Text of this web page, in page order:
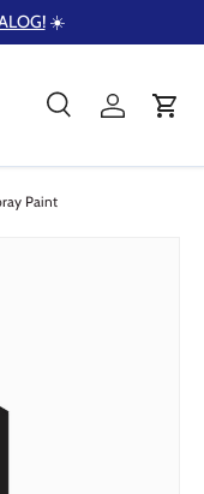
☀️
SearchLog inCart
Paint